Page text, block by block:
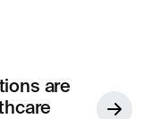
are